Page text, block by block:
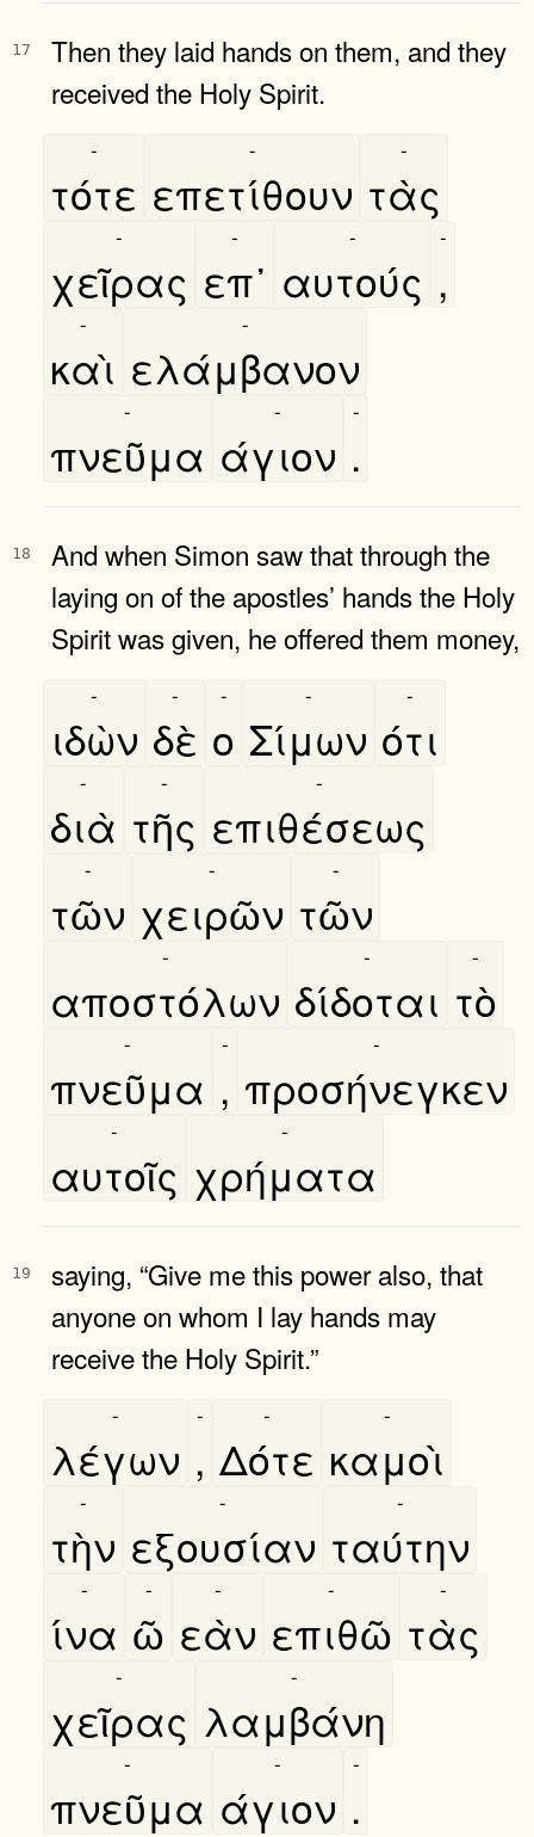
17
Then they laid hands on them, and they
received the Holy Spirit.
τότε
-
επετίθουν
-
τὰς
-
χεῖρας
-
επ᾿
-
αυτούς
-
,
-
καὶ
-
ελάμβανον
-
πνεῦμα
-
άγιον
-
.
-
18
And when Simon saw that through the
laying on of the apostles’ hands the Holy
Spirit was given, he offered them money,
ιδὼν
-
δὲ
-
ο
-
Σίμων
-
ότι
-
διὰ
-
τῆς
-
επιθέσεως
-
τῶν
-
χειρῶν
-
τῶν
-
αποστόλων
-
δίδοται
-
τὸ
-
πνεῦμα
-
,
-
προσήνεγκεν
-
αυτοῖς
-
χρήματα
-
19
saying, “Give me this power also, that
anyone on whom I lay hands may
receive the Holy Spirit.”
λέγων
-
,
-
Δότε
-
καμοὶ
-
τὴν
-
εξουσίαν
-
ταύτην
-
ίνα
-
ῶ
-
εὰν
-
επιθῶ
-
τὰς
-
χεῖρας
-
λαμβάνη
-
πνεῦμα
-
άγιον
-
.
-